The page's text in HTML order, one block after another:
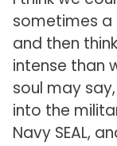
sometimes a
and then
intense than
soul may
into the
Navy SEAL,